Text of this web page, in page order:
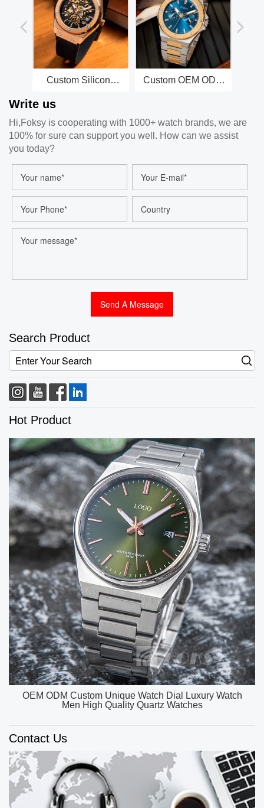
Custom Silicone
Men Mechanical
Winding Watch
Custom OEM ODM
Watch Factory
Write us
Hi,Foksy is cooperating with 1000+ watch brands, we are
100% for sure can support you well. How can we assist
you today?
Search Product
Hot Product
OEM ODM Custom Unique Watch Dial Luxury Watch
Men High Quality Quartz Watches
Contact Us